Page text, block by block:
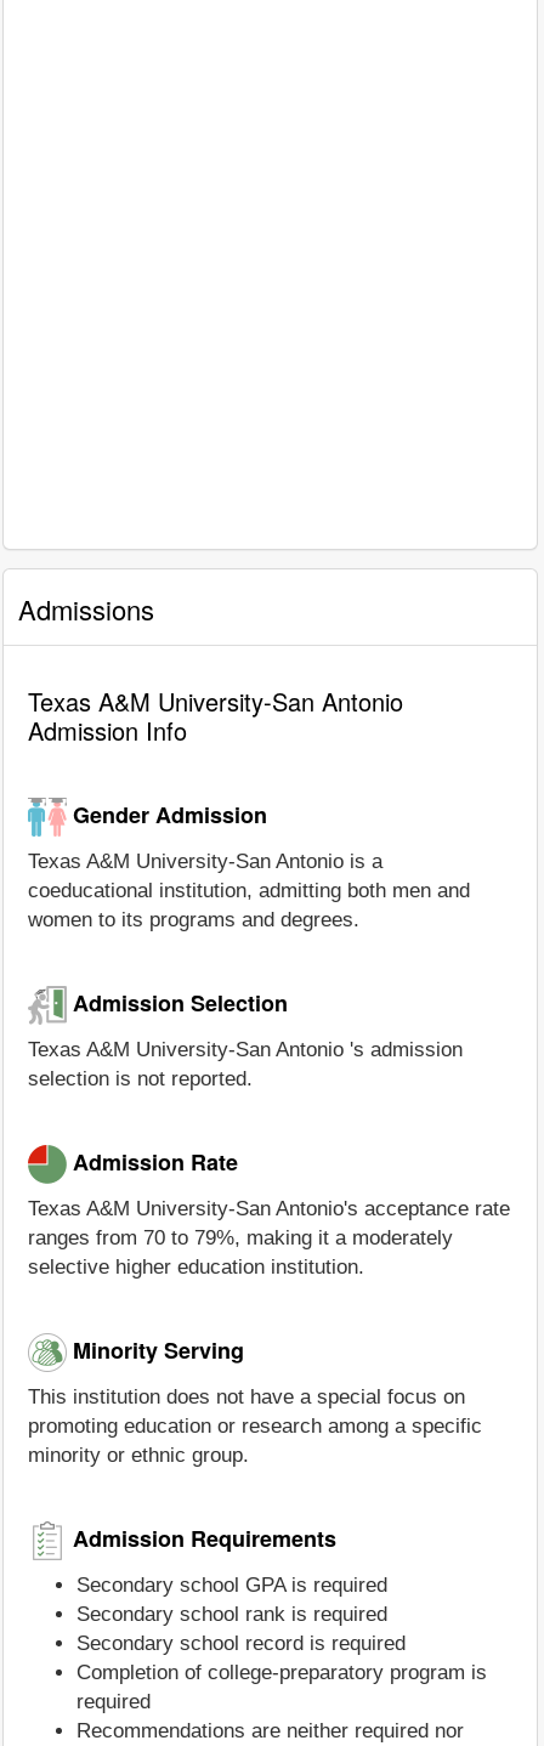
Admissions
Texas A&M University-San Antonio
Admission Info
Gender Admission
Texas A&M University-San Antonio is a
coeducational institution, admitting both men and
women to its programs and degrees.
Admission Selection
Texas A&M University-San Antonio 's admission
selection is not reported.
Admission Rate
Texas A&M University-San Antonio's acceptance rate
ranges from 70 to 79%, making it a moderately
selective higher education institution.
Minority Serving
This institution does not have a special focus on
promoting education or research among a specific
minority or ethnic group.
Admission Requirements
Secondary school GPA is required
Secondary school rank is required
Secondary school record is required
Completion of college-preparatory program is
required
Recommendations are neither required nor